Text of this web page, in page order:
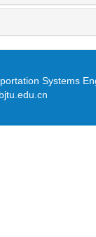
Systems